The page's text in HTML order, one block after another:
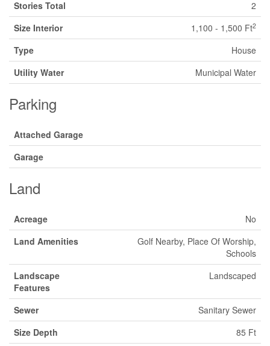
Stories Total
2
Size Interior
1,100 - 1,500 Ft2
Type
House
Utility Water
Municipal Water
Parking
Attached Garage
Garage
Land
Acreage
No
Land Amenities
Golf Nearby, Place Of Worship,
Schools
Landscape
Features
Landscaped
Sewer
Sanitary Sewer
Size Depth
85 Ft